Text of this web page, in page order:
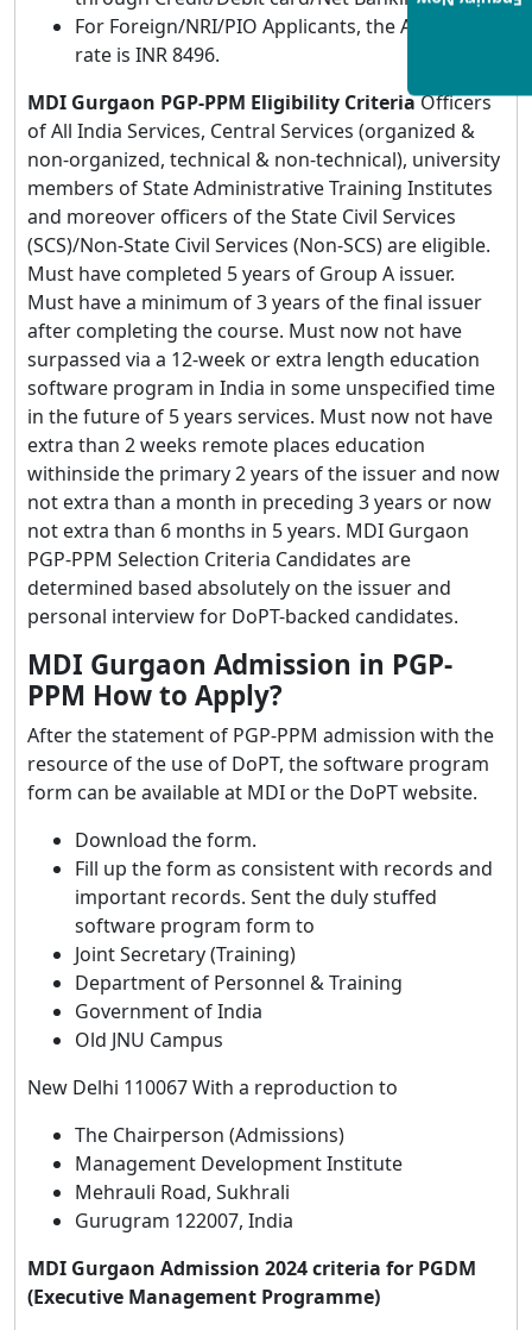
For Foreign/NRI/PIO Applicants, the Application
rate is INR 8496.
MDI Gurgaon PGP-PPM Eligibility CriteriaOfficers
of All India Services, Central Services (organized &
non-organized, technical & non-technical), university
members of State Administrative Training Institutes
and moreover officers of the State Civil Services
(SCS)/Non-State Civil Services (Non-SCS) are eligible.
Must have completed 5 years of Group A issuer.
Must have a minimum of 3 years of the final issuer
after completing the course. Must now not have
surpassed via a 12-week or extra length education
software program in India in some unspecified time
in the future of 5 years services. Must now not have
extra than 2 weeks remote places education
withinside the primary 2 years of the issuer and now
not extra than a month in preceding 3 years or now
not extra than 6 months in 5 years. MDI Gurgaon
PGP-PPM Selection Criteria Candidates are
determined based absolutely on the issuer and
personal interview for DoPT-backed candidates.
MDI Gurgaon Admission in PGP-
PPM How to Apply?
After the statement of PGP-PPM admission with the
resource of the use of DoPT, the software program
form can be available at MDI or the DoPT website.
Download the form.
Fill up the form as consistent with records and
important records. Sent the duly stuffed
software program form to
Joint Secretary (Training)
Department of Personnel & Training
Government of India
Old JNU Campus
New Delhi 110067 With a reproduction to
The Chairperson (Admissions)
Management Development Institute
Mehrauli Road, Sukhrali
Gurugram 122007, India
MDI Gurgaon Admission 2024 criteria for PGDM
(Executive Management Programme)